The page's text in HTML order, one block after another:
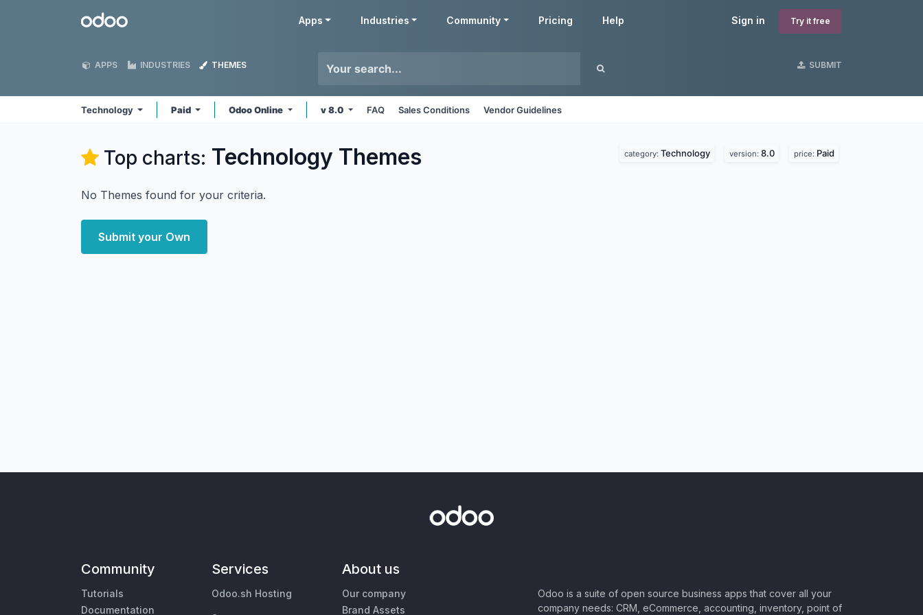
Odoo Sign in Try it free
Apps Industries Community Pricing Help
APPS INDUSTRIES THEMES SUBMIT
Technology Paid Odoo Online v 8.0 FAQ Sales Conditions Vendor Guidelines
Top charts: Technology Themes category: Technology version: 8.0 price: Paid
No Themes found for your criteria.
Submit your Own
Community
Tutorials
Documentation
Services
Odoo.sh Hosting
About us
Our company
Brand Assets
Odoo is a suite of open source business apps that cover all your
company needs: CRM, eCommerce, accounting, inventory, point of